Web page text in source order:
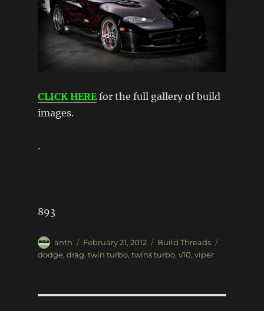
CLICK HEREfor the full gallery of build
images.
.
893
Author
anth
Posted
on
February 21, 2012 Categories
Build Threads
dodge, drag, twin turbo, twins turbo, v10, viper